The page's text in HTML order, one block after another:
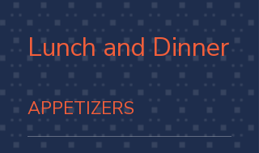
Lunch and Dinner
APPETIZERS